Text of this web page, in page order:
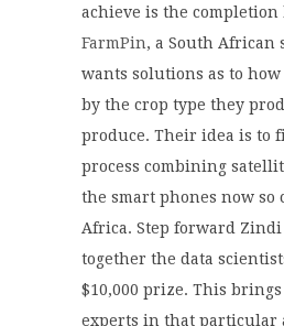
achieve is the
FarmPin, a South African
wants solutions as to
by the crop type they
produce. Their idea is to
process combining
the smart phones now so
Africa. Step forward
together the data
$10,000 prize. This
experts in that particular